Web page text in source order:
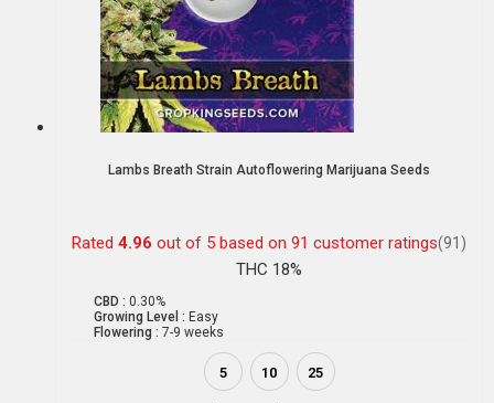
Lambs Breath Strain Autoflowering Marijuana Seeds
Rated 4.96 out of 5 based on 91 customer ratings(91)
THC 18%
CBD : 0.30%
Growing Level : Easy
Flowering : 7-9 weeks
5 10 25